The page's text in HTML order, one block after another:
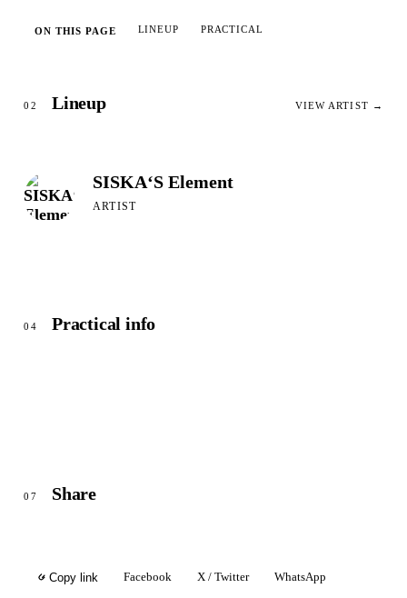
ON THIS PAGE LINEUP PRACTICAL
02 Lineup VIEW ARTIST →
SISKA‘S Element
ARTIST
04 Practical info
07 Share
Copy link Facebook X / Twitter WhatsApp